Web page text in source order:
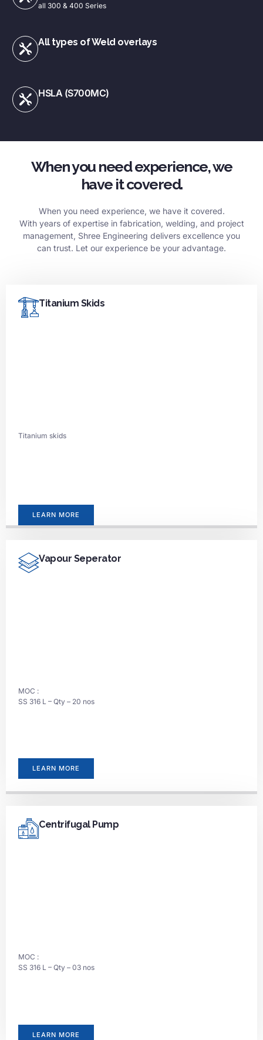
all 300 & 400 Series
All types of Weld overlays
HSLA (S700MC)
When you need experience, we
have it covered.
When you need experience, we have it covered.
With years of expertise in fabrication, welding, and project
management, Shree Engineering delivers excellence you
can trust. Let our experience be your advantage.
Titanium Skids
Titanium skids
LEARN MORE
Vapour Seperator
MOC :
SS 316 L – Qty – 20 nos
LEARN MORE
Centrifugal Pump
MOC :
SS 316 L – Qty – 03 nos
LEARN MORE